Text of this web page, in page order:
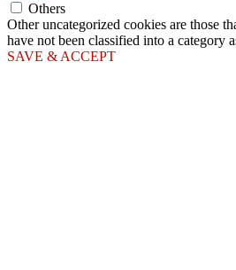
Others
Other uncategorized cookies are those
have not been classified into a category
SAVE & ACCEPT